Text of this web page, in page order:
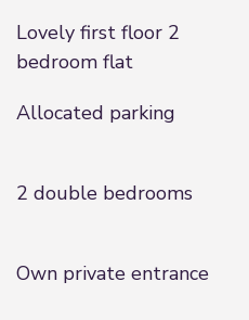
Lovely first floor 2
bedroom flat
Allocated parking
2 double bedrooms
Own private entrance